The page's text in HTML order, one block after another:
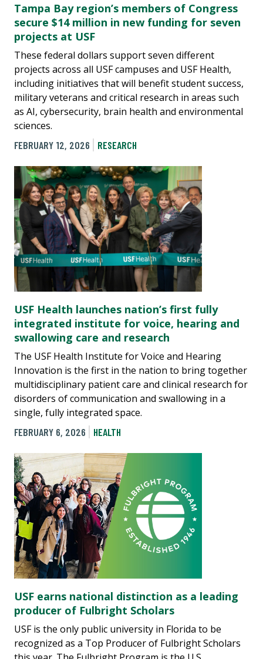
Tampa Bay region’s members of Congress
secure $14 million in new funding for seven
projects at USF
These federal dollars support seven different
projects across all USF campuses and USF Health,
including initiatives that will benefit student success,
military veterans and critical research in areas such
as AI, cybersecurity, brain health and environmental
sciences.
FEBRUARY 12, 2026
RESEARCH
USF Health launches nation’s first fully
integrated institute for voice, hearing and
swallowing care and research
The USF Health Institute for Voice and Hearing
Innovation is the first in the nation to bring together
multidisciplinary patient care and clinical research for
disorders of communication and swallowing in a
single, fully integrated space.
FEBRUARY 6, 2026
HEALTH
USF earns national distinction as a leading
producer of Fulbright Scholars
USF is the only public university in Florida to be
recognized as a Top Producer of Fulbright Scholars